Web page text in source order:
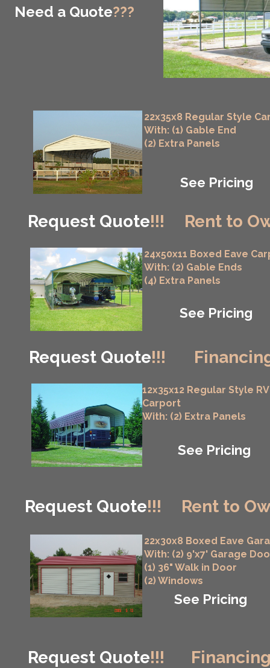
Need a Quote???
Request Quote!!! Rent to
Request Quote!!!
Request Quote!!!
Request Quote!!!
Rent to
22x35x8 Regular Style
With: (1) Gable End
(2) Extra Panels
See Pricing
12x35x12 Regular Style RV
Carport
With: (2) Extra Panels
See Pricing
24x50x11 Boxed Eave
With: (2) Gable Ends
(4) Extra Panels
See Pricing
22x30x8 Boxed Eave
With: (2) 9'x7' Garage
(1) 36" Walk in Door
(2) Windows
See Pricing